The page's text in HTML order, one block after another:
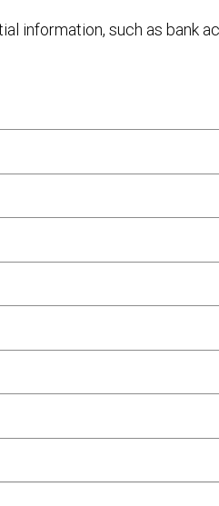
information, such as bank